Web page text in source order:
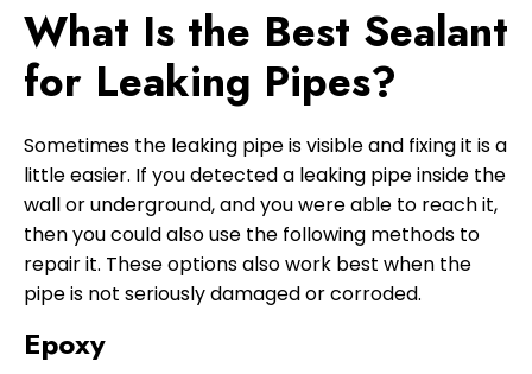
What Is the Best Sealant
for Leaking Pipes?
Sometimes the leaking pipe is visible and fixing it is a
little easier. If you detected a leaking pipe inside the
wall or underground, and you were able to reach it,
then you could also use the following methods to
repair it. These options also work best when the
pipe is not seriously damaged or corroded.
Epoxy